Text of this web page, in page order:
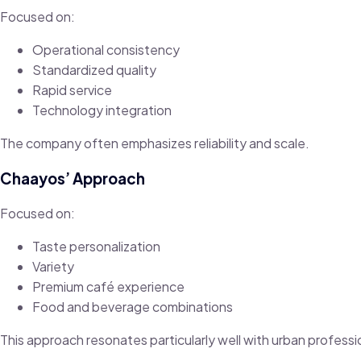
Focused on:
Operational consistency
Standardized quality
Rapid service
Technology integration
The company often emphasizes reliability and scale.
Chaayos’ Approach
Focused on:
Taste personalization
Variety
Premium café experience
Food and beverage combinations
This approach resonates particularly well with urban